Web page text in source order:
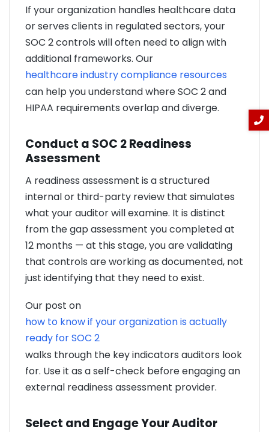
If your organization handles healthcare data
or serves clients in regulated sectors, your
SOC 2 controls will often need to align with
additional frameworks. Our
healthcare industry compliance resources
can help you understand where SOC 2 and
HIPAA requirements overlap and diverge.
Conduct a SOC 2 Readiness
Assessment
A readiness assessment is a structured
internal or third-party review that simulates
what your auditor will examine. It is distinct
from the gap assessment you completed at
12 months — at this stage, you are validating
that controls are working as documented, not
just identifying that they need to exist.
Our post on
how to know if your organization is actually
ready for SOC 2
walks through the key indicators auditors look
for. Use it as a self-check before engaging an
external readiness assessment provider.
Select and Engage Your Auditor